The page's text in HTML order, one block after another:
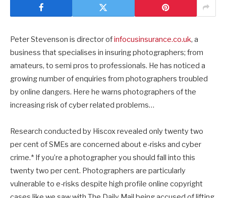
Peter Stevenson is director ofinfocusinsurance.co.uk, a
business that specialises in insuring photographers; from
amateurs, to semi pros to professionals. He has noticed a
growing number of enquiries from photographers troubled
by online dangers. Here he warns photographers of the
increasing risk of cyber related problems…
Research conducted by Hiscox revealed only twenty two
per cent of SMEs are concerned about e-risks and cyber
crime.* If you’re a photographer you should fall into this
twenty two per cent. Photographers are particularly
vulnerable to e-risks despite high profile online copyright